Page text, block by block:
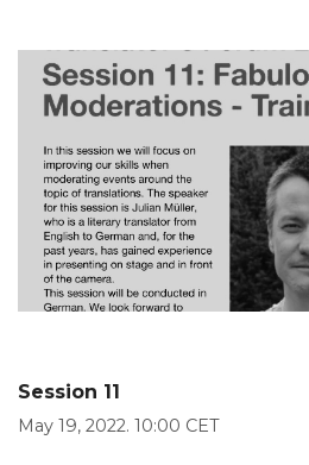
Session 11
May 19, 2022. 10:00 CET